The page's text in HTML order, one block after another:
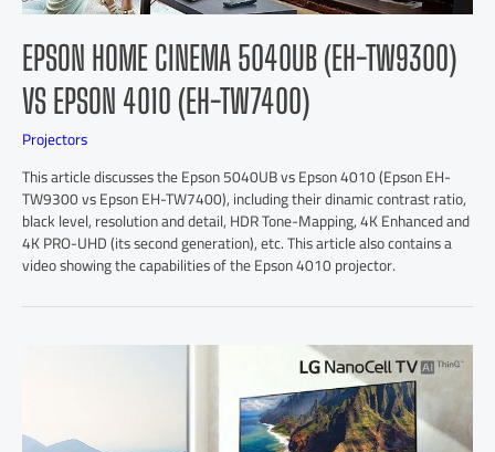
EPSON HOME CINEMA 5040UB (EH-TW9300)
VS EPSON 4010 (EH-TW7400)
Projectors
This article discusses the Epson 5040UB vs Epson 4010 (Epson EH-
TW9300 vs Epson EH-TW7400), including their dinamic contrast ratio,
black level, resolution and detail, HDR Tone-Mapping, 4K Enhanced and
4K PRO-UHD (its second generation), etc. This article also contains a
video showing the capabilities of the Epson 4010 projector.